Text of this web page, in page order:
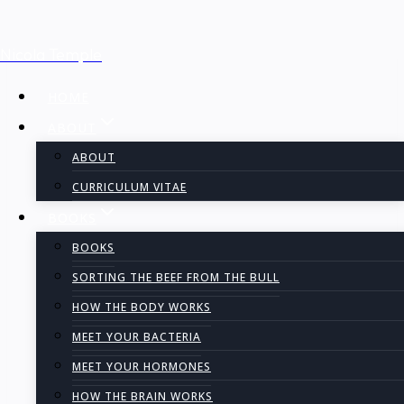
content
ABOUT
CURRICULUM VITAE
BOOKS
SORTING THE BEEF FROM THE BULL
HOW THE BODY WORKS
MEET YOUR BACTERIA
MEET YOUR HORMONES
HOW THE BRAIN WORKS